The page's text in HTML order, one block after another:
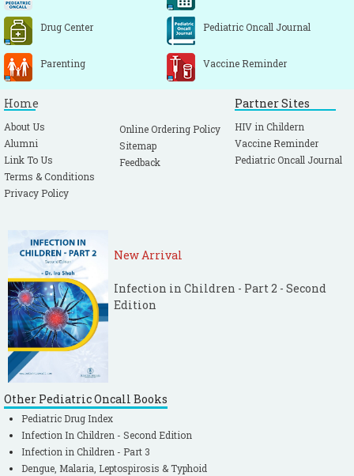
Drug Center Pediatric Oncall Journal
Parenting Vaccine Reminder
Home
About Us
Alumni
Link To Us
Terms & Conditions
Privacy Policy
Online Ordering Policy
Sitemap
Feedback
Partner Sites
HIV in Childern
Vaccine Reminder
Pediatric Oncall Journal
New Arrival
Infection in Children - Part 2 - Second
Edition
Other Pediatric Oncall Books
Pediatric Drug Index
Infection In Children - Second Edition
Infection in Children - Part 3
Dengue, Malaria, Leptospirosis & Typhoid